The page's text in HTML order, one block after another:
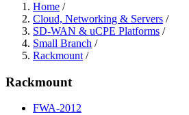
Home /
Cloud, Networking & Servers /
SD-WAN & uCPE Platforms /
Small Branch /
Rackmount /
Rackmount
FWA-2012